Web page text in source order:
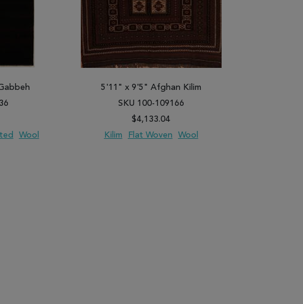
Wool
5'11" x 9'5" Afghan Kilim
SKU 100-109166
$4,133.04
Kilim
Flat Woven Wool